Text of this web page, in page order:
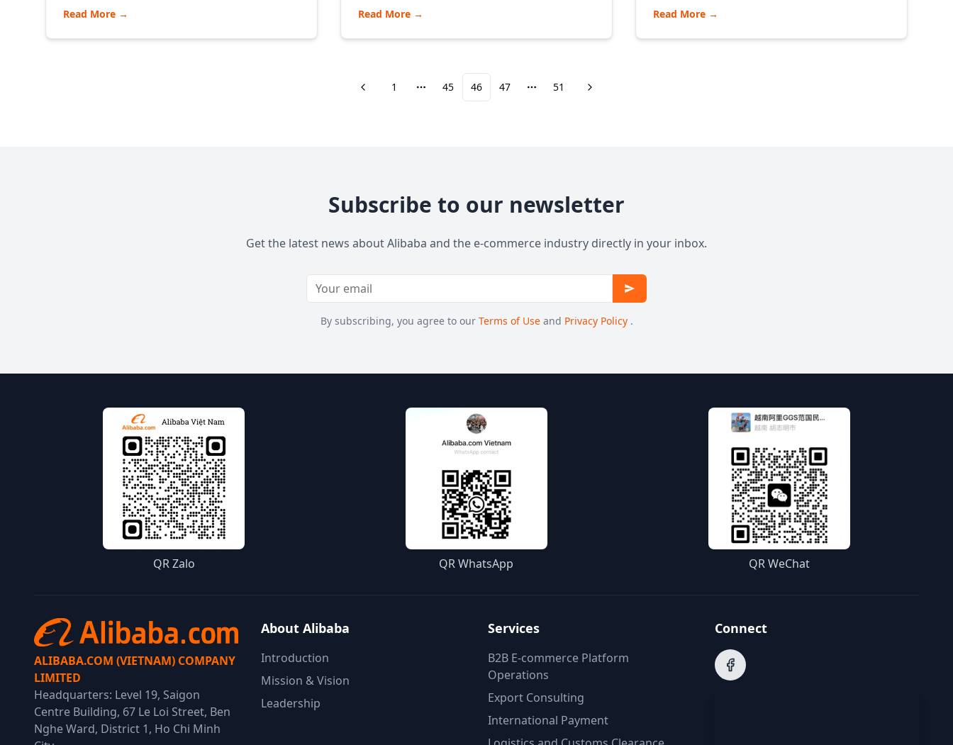
advise on multi-market strategies, and
Read More →
guidance on opening stores and consulting on
Read More →
on Alibaba Vietnam e-commerce platform.
Read More →
1 More pages
45 46 47 More pages
51
Subscribe to our newsletter
Get the latest news about Alibaba and the e-commerce industry directly in your inbox.
By subscribing, you agree to our Terms of Use and Privacy Policy .
QR Zalo QR WhatsApp QR WeChat
ALIBABA.COM (VIETNAM) COMPANY
LIMITED
Headquarters: Level 19, Saigon
Centre Building, 67 Le Loi Street, Ben
Nghe Ward, District 1, Ho Chi Minh
About Alibaba
Introduction
Mission & Vision
Leadership
Services
B2B E-commerce Platform
Operations
Export Consulting
International Payment
Connect